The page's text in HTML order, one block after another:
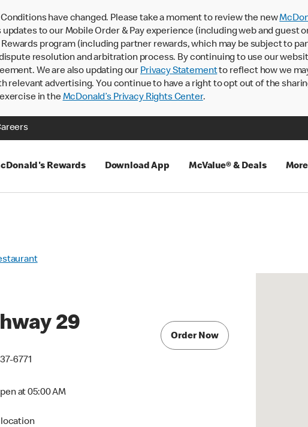
Conditions have changed. Please take a moment to review the new
to our Mobile Order & Pay experience (including web and guest
Rewards program (including partner rewards, which may be subject to
resolution and arbitration process. By continuing to use our
We are also updating our Privacy Statementto reflect how we
relevant advertising. You continue to have a right to opt out of the
in theMcDonald’s Privacy Rights Center.
Rewards Download App McValue® & Deals More
29
6771
at 05:00 AM
Order Now